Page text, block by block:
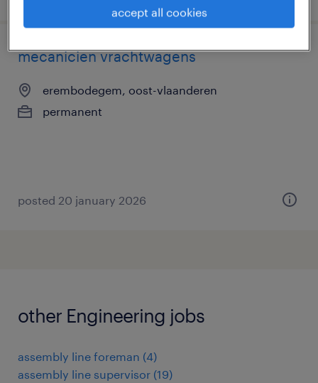
mecanicien vrachtwagens
erembodegem, oost-vlaanderen
permanent
posted 20 january 2026
other Engineering jobs
assembly line foreman (4)
assembly line supervisor (19)
accept all cookies